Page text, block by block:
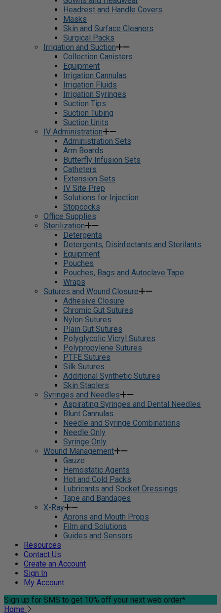
Headrest and Handle Covers
Masks
Skin and Surface Cleaners
Surgical Packs
Irrigation and Suction
Collection Canisters
Equipment
Irrigation Cannulas
Irrigation Fluids
Irrigation Syringes
Suction Tips
Suction Tubing
Suction Units
IV Administration
Administration Sets
Arm Boards
Butterfly Infusion Sets
Catheters
Extension Sets
IV Site Prep
Solutions for Injection
Stopcocks
Office Supplies
Sterilization
Detergents
Detergents, Disinfectants and Sterilants
Equipment
Pouches
Pouches, Bags and Autoclave Tape
Wraps
Sutures and Wound Closure
Adhesive Closure
Chromic Gut Sutures
Nylon Sutures
Plain Gut Sutures
Polyglycolic Vicryl Sutures
Polypropylene Sutures
PTFE Sutures
Silk Sutures
Additional Synthetic Sutures
Skin Staplers
Syringes and Needles
Aspirating Syringes and Dental Needles
Blunt Cannulas
Needle and Syringe Combinations
Needle Only
Syringe Only
Wound Management
Gauze
Hemostatic Agents
Hot and Cold Packs
Lubricants and Socket Dressings
Tape and Bandages
X-Ray
Aprons and Mouth Props
Film and Solutions
Guides and Sensors
Resources
Contact Us
Create an Account
Sign In
My Account
Sign up for SMS to get 10% off your next web order*
Home